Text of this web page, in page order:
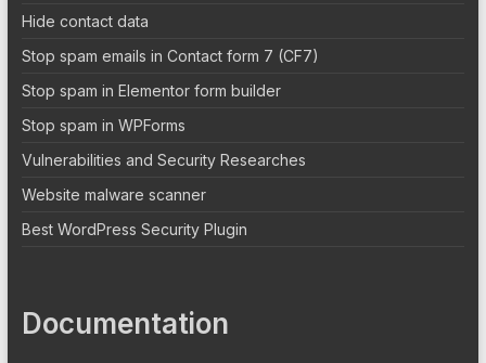
Hide contact data
Stop spam emails in Contact form 7 (CF7)
Stop spam in Elementor form builder
Stop spam in WPForms
Vulnerabilities and Security Researches
Website malware scanner
Best WordPress Security Plugin
Documentation